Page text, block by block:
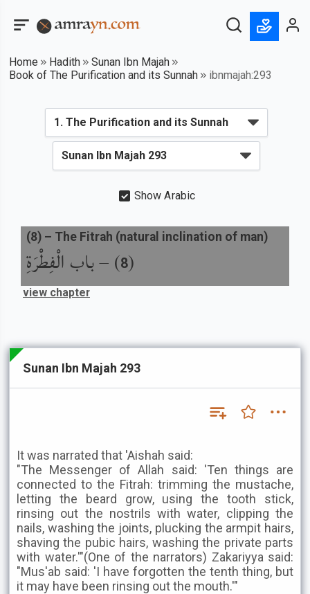
Home Hadith
Sunan Ibn Majah
Book of The Purification and its Sunnah
ibnmajah:293
Show Arabic
(
8
) –باب الْفِطْرَةِ
(8) – The Fitrah (natural inclination of man)
view chapter
Sunan Ibn Majah 293
It was narrated that 'Aishah said:
"The Messenger of Allah said: 'Ten things are
connected to the Fitrah: trimming the mustache,
letting the beard grow, using the tooth stick,
rinsing out the nostrils with water, clipping the
nails, washing the joints, plucking the armpit hairs,
shaving the pubic hairs, washing the private parts
with water.'"(One of the narrators) Zakariyya said:
"Mus'ab said: 'I have forgotten the tenth thing, but
it may have been rinsing out the mouth.'"